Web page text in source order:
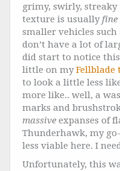
grimy, swirly, streaky
texture is usuallyfine
smaller vehicles
don’t have a lot of
did start to notice
little on myFellblade
to look a little less
more like.. well, a
marks and
massive expanses of
Thunderhawk, my
less viable here. I
Unfortunately, this